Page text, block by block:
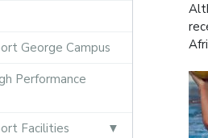
George Campus
Performance
Facilities